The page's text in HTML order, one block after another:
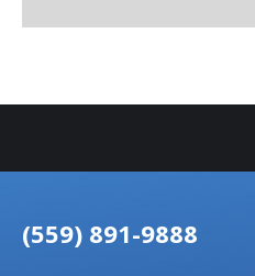
(559) 891-9888